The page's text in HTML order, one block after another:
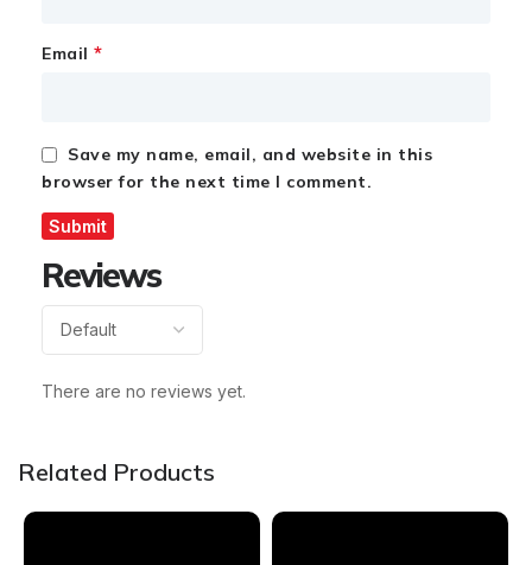
Reviews
There are no reviews yet.
Email *
Save my name, email, and website in this
browser for the next time I comment.
Related Products